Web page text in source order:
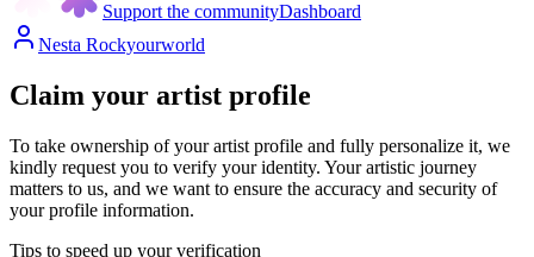
Support the communityDashboard
Nesta Rockyourworld
Claim your artist profile
To take ownership of your artist profile and fully personalize it, we
kindly request you to verify your identity. Your artistic journey
matters to us, and we want to ensure the accuracy and security of
your profile information.
Tips to speed up your verification